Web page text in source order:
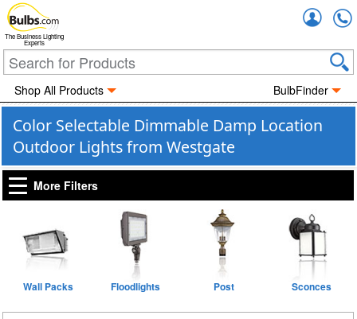
The Business Lighting
Experts
Shop All Products BulbFinder
Color Selectable Dimmable Damp Location
Outdoor Lights from Westgate
More Filters
Wall Packs Floodlights Post Sconces